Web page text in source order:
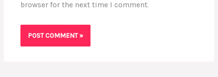
browser for the next time I comment.